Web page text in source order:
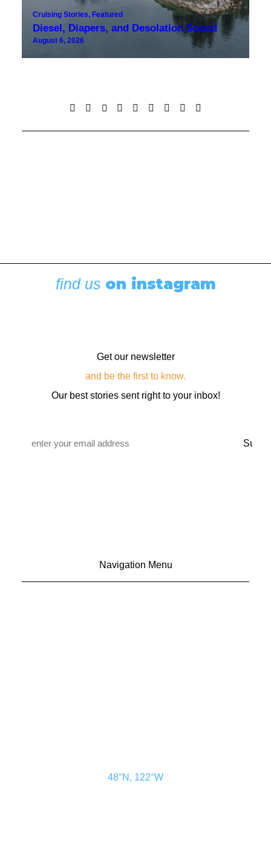
Cruising Stories, Featured
Diesel, Diapers, and Desolation Sound
August 6, 2026
find us on instagram
Get our newsletter
and be the first to know.
Our best stories sent right to your inbox!
Navigation Menu
48°N, 122°W